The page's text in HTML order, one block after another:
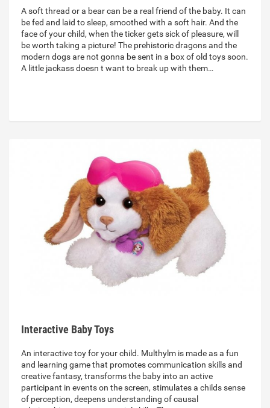
A soft thread or a bear can be a real friend of the baby. It can
be fed and laid to sleep, smoothed with a soft hair. And the
face of your child, when the ticker gets sick of pleasure, will
be worth taking a picture! The prehistoric dragons and the
modern dogs are not gonna be sent in a box of old toys soon.
A little jackass doesn t want to break up with them…
Interactive Baby Toys
An interactive toy for your child. Multhylm is made as a fun
and learning game that promotes communication skills and
creative fantasy, transforms the baby into an active
participant in events on the screen, stimulates a childs sense
of perception, deepens understanding of causal